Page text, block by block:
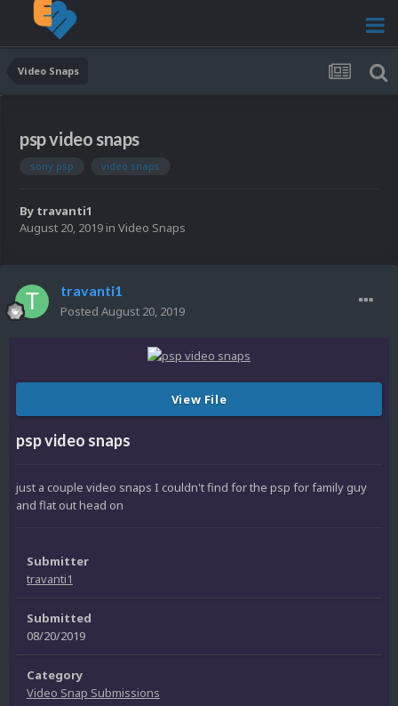
Video Snaps
psp video snaps
sony psp video snaps
By travanti1
August 20, 2019 in Video Snaps
travanti1
Posted August 20, 2019
View File
psp video snaps
just a couple video snaps I couldn't find for the psp for family guy
and flat out head on
Submitter
travanti1
Submitted
08/20/2019
Category
Video Snap Submissions